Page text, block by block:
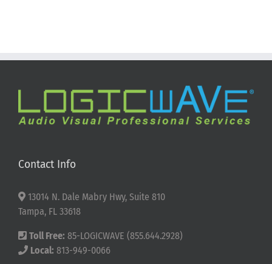
Contact Info
13014 N. Dale Mabry Hwy, Suite 810
Tampa, FL 33618
Toll Free: 85-LOGICWAVE (855.644.2928)
Local: 813-949-0066